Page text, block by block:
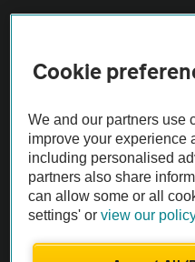
The AA recommends an AA
Not all cars are mechanically
Vehicle Inspection
Cookie
We and our partners use
improve your experience
including personalised
partners also share
can allow some or all
settings' orview our